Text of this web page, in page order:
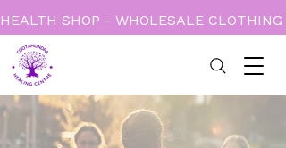
HEALTH SHOP - WHOLESALE